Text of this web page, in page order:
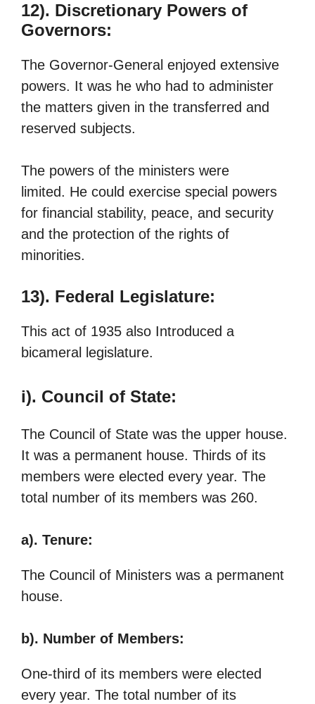
12). Discretionary Powers of
Governors:
The Governor-General enjoyed extensive
powers. It was he who had to administer
the matters given in the transferred and
reserved subjects.
The powers of the ministers were
limited. He could exercise special powers
for financial stability, peace, and security
and the protection of the rights of
minorities.
13). Federal Legislature:
This act of 1935 also Introduced a
bicameral legislature.
i). Council of State:
The Council of State was the upper house.
It was a permanent house. Thirds of its
members were elected every year. The
total number of its members was 260.
a). Tenure:
The Council of Ministers was a permanent
house.
b). Number of Members:
One-third of its members were elected
every year. The total number of its